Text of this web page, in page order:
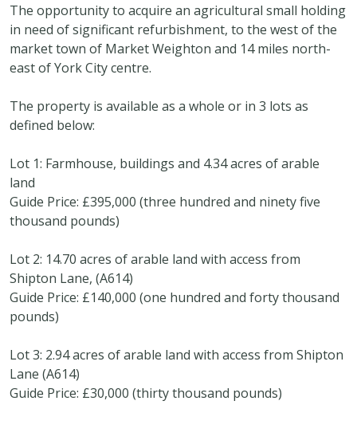
The opportunity to acquire an agricultural small holding
in need of significant refurbishment, to the west of the
market town of Market Weighton and 14 miles north-
east of York City centre.
The property is available as a whole or in 3 lots as
defined below:
Lot 1: Farmhouse, buildings and 4.34 acres of arable
land
Guide Price: £395,000 (three hundred and ninety five
thousand pounds)
Lot 2: 14.70 acres of arable land with access from
Shipton Lane, (A614)
Guide Price: £140,000 (one hundred and forty thousand
pounds)
Lot 3: 2.94 acres of arable land with access from Shipton
Lane (A614)
Guide Price: £30,000 (thirty thousand pounds)